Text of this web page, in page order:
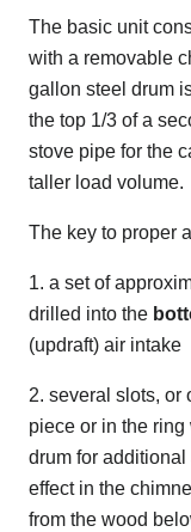
The basic unit
with a removable
gallon steel drum
the top 1/3 of a
stove pipe for the
taller load volume.
The key to proper
1. a set of
drilled into the
(updraft) air intake
2. several slots, or
piece or in the
drum for
effect in the
from the wood